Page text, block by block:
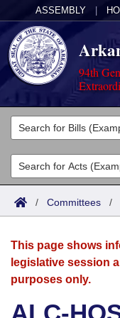
ASSEMBLY
94th
Legislators
List All
Search
Committees
Joint
House
Acts
Search by Range
Advanced Search
Bills
Search by Range
Advanced Search
Calendars
Meetings and
Arkansas Law
/ Committees /
This page shows
legislative session
purposes only.